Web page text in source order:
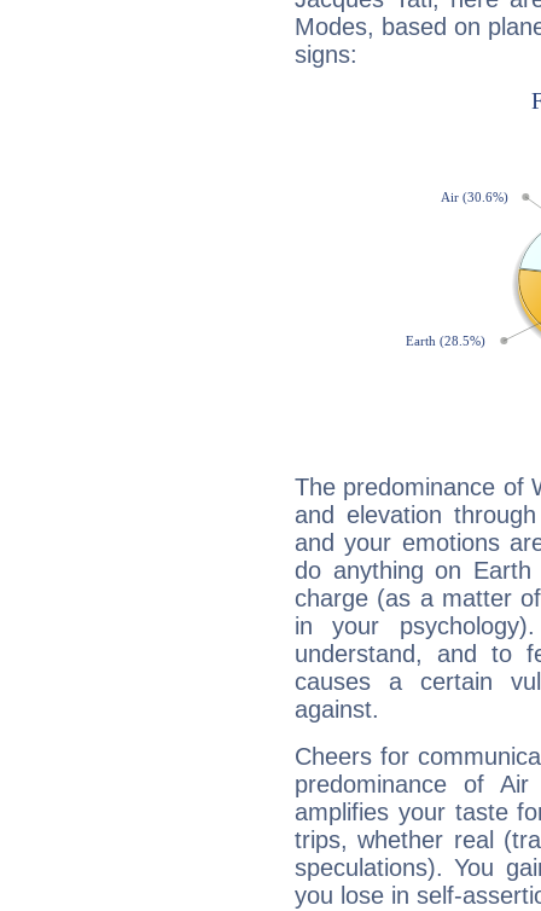
Modes, based on
signs:
The predominance of
and elevation
and your emotions
do anything on
charge (as a matter
in your
understand, and to
causes a certain
against.
Cheers for
predominance of
amplifies your taste
trips, whether real
speculations). You
you lose in self-